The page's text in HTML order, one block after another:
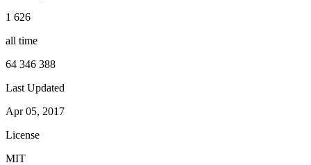
1 626
all time
64 346 388
Last Updated
Apr 05, 2017
License
MIT